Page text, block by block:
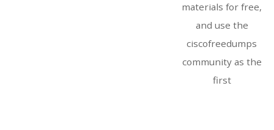
materials for free,
and use the
ciscofreedumps
community as the
first